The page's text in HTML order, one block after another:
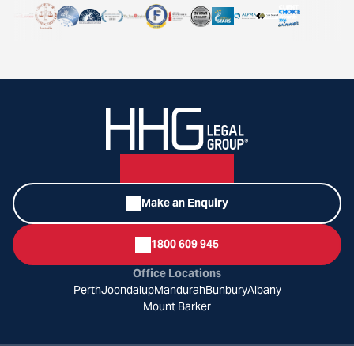
Make an Enquiry
1800 609 945
Office Locations
PerthJoondalupMandurahBunburyAlbany
Mount Barker